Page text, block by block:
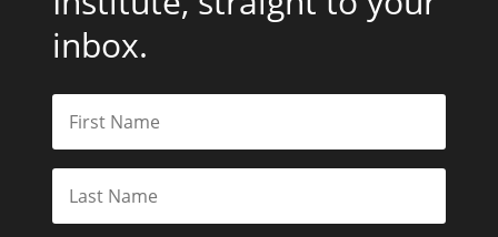
inbox.